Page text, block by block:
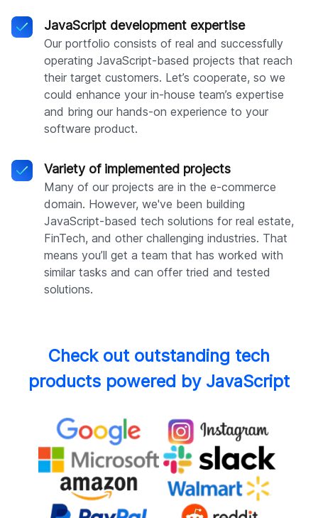
JavaScript development expertise
Our portfolio consists of real and successfully
operating JavaScript-based projects that reach
their target customers. Let’s cooperate, so we
could enhance your in-house team’s expertise
and bring our hands-on experience to your
software product.
Variety of implemented projects
Many of our projects are in the e-commerce
domain. However, we've been building
JavaScript-based tech solutions for real estate,
FinTech, and other challenging industries. That
means you’ll get a team that has worked with
similar tasks and can offer tried and tested
solutions.
Check out outstanding tech
products powered by JavaScript